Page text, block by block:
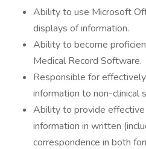
Ability to use Microsoft
displays of information.
Ability to become
Medical Record Software.
Responsible for
information to non-clinical
Ability to provide effective
information in written
correspondence in both